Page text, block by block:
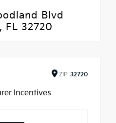
Blvd
FL 32720
ZIP 32720
Incentives